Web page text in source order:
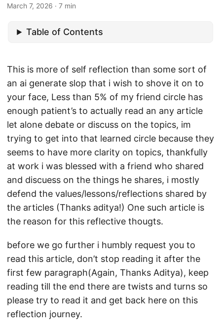
March 7, 2026 · 7 min
Table of Contents
This is more of self reflection than some sort of
an ai generate slop that i wish to shove it on to
your face, Less than 5% of my friend circle has
enough patient’s to actually read an any article
let alone debate or discuss on the topics, im
trying to get into that learned circle because they
seems to have more clarity on topics, thankfully
at work i was blessed with a friend who shared
and discuess on the things he shares, i mostly
defend the values/lessons/reflections shared by
the articles (Thanks aditya!) One such article is
the reason for this reflective thougts.
before we go further i humbly request you to
read this article, don’t stop reading it after the
first few paragraph(Again, Thanks Aditya), keep
reading till the end there are twists and turns so
please try to read it and get back here on this
reflection journey.